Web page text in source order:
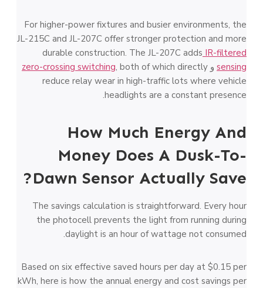
For higher-power fixtures and busier environments, the
JL-215C and JL-207C offer stronger protection and more
durable construction. The JL-207C adds IR-filtered
sensing و zero-crossing switching, both of which directly
reduce relay wear in high-traffic lots where vehicle
headlights are a constant presence.
How Much Energy And
Money Does A Dusk-To-
Dawn Sensor Actually Save?
The savings calculation is straightforward. Every hour
the photocell prevents the light from running during
daylight is an hour of wattage not consumed.
Based on six effective saved hours per day at $0.15 per
kWh, here is how the annual energy and cost savings per